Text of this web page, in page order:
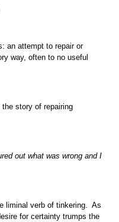
an attempt to repair or
way, often to no useful
the story of repairing
out what was wrong and I
liminal verb of tinkering. As
for certainty trumps the